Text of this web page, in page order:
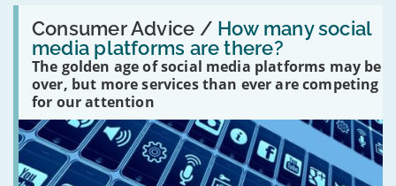
Consumer Advice / How many social
media platforms are there?
The golden age of social media platforms may be
over, but more services than ever are competing
for our attention
Read:
'How
many
social
media
platforms
are
there?'